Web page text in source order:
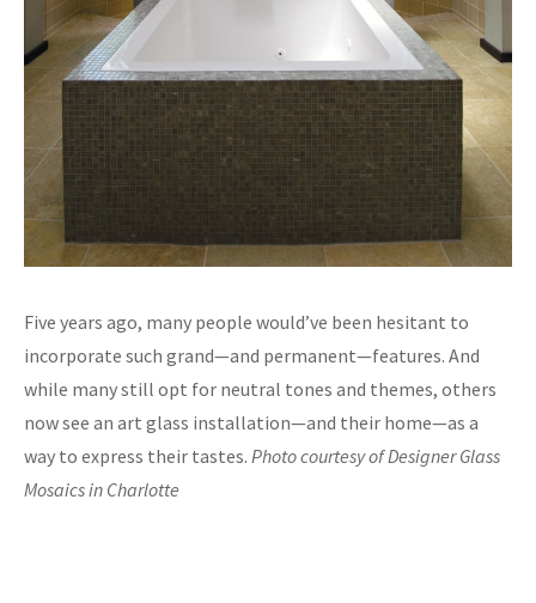
Five years ago, many people would’ve been hesitant to
incorporate such grand—and permanent—features. And
while many still opt for neutral tones and themes, others
now see an art glass installation—and their home—as a
way to express their tastes. Photo courtesy of Designer Glass
Mosaics in Charlotte